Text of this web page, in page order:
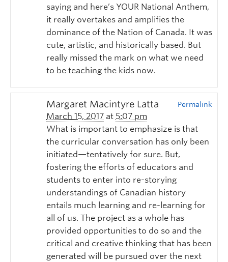
saying and here’s YOUR National Anthem,
it really overtakes and amplifies the
dominance of the Nation of Canada. It was
cute, artistic, and historically based. But
really missed the mark on what we need
to be teaching the kids now.
Margaret Macintyre Latta
March 15, 2017 at 5:07 pm
Permalink
What is important to emphasize is that
the curricular conversation has only been
initiated—tentatively for sure. But,
fostering the efforts of educators and
students to enter into re-storying
understandings of Canadian history
entails much learning and re-learning for
all of us. The project as a whole has
provided opportunities to do so and the
critical and creative thinking that has been
generated will be pursued over the next